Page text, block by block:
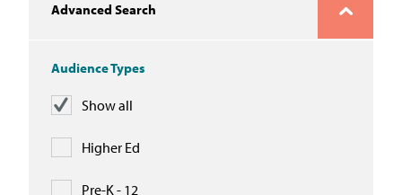
Advanced Search
Audience Types
Show all
Higher Ed
Pre-K - 12
The Education Trust